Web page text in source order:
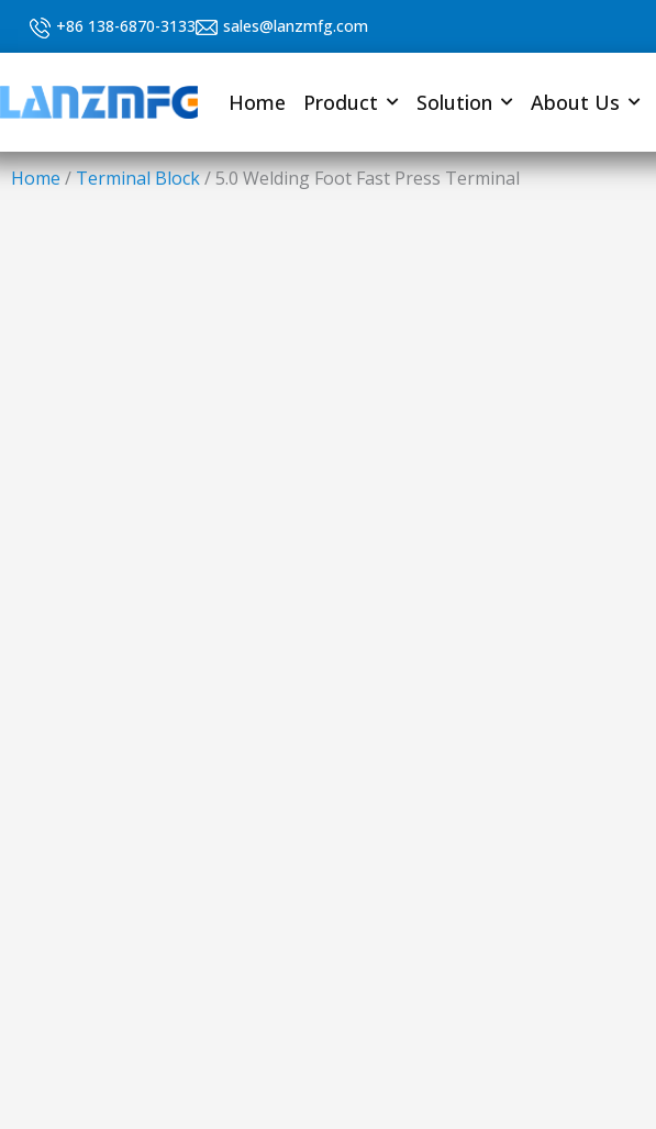
Skip
+86 138-6870-3133 sales@lanzmfg.com
Home Product Solution About Us
Home/Terminal Block/ 5.0 Welding Foot Fast Press Terminal